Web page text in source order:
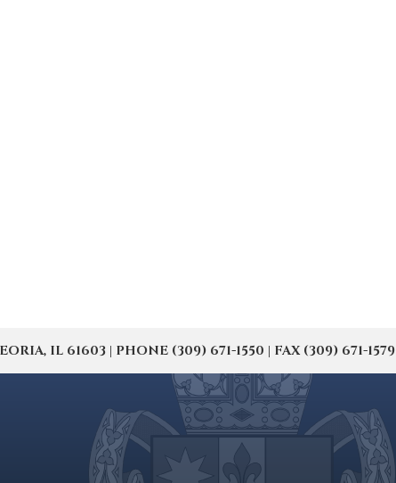
IL 61603 | PHONE (309) 671-1550 | FAX (309) 671-1579